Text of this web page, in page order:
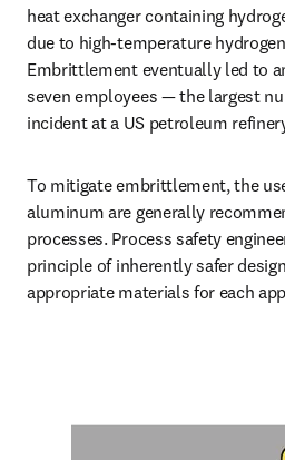
heat exchanger containing
due to high-temperature
Embrittlement eventually led to
seven employees — the largest
incident at a US petroleum
To mitigate embrittlement, the
aluminum are generally
processes. Process safety
principle of inherently safer
appropriate materials for each